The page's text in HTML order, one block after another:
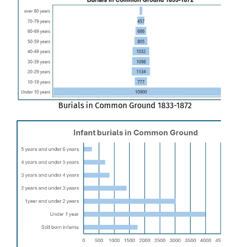
Burials in Common Ground 1833-1872